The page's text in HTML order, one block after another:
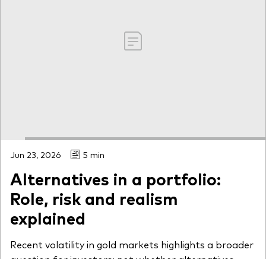
Jun 23, 2026 5 min
Alternatives in a portfolio:
Role, risk and realism
explained
Recent volatility in gold markets highlights a broader